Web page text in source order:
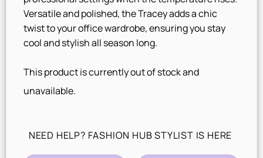
Versatile and polished, the Tracey adds a chic
twist to your office wardrobe, ensuring you stay
cool and stylish all season long.
This product is currently out of stock and
unavailable.
NEED HELP? FASHION HUB STYLIST IS HERE